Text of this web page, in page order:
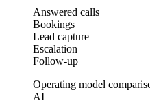
Answered calls
Bookings
Lead capture
Escalation
Follow-up
Operating model
AI